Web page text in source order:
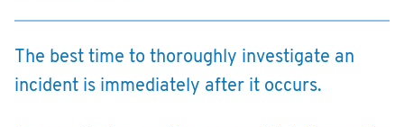
The best time to thoroughly investigate an
incident is immediately after it occurs.